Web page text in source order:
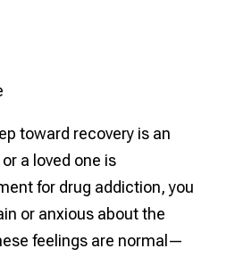
toward recovery is an
a loved one is
for drug addiction, you
or anxious about the
feelings are normal—